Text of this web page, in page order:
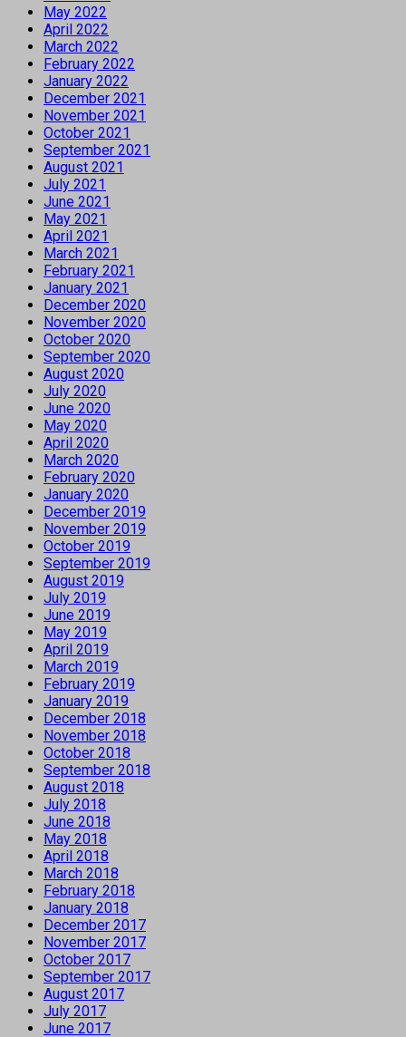
May 2022
April 2022
March 2022
February 2022
January 2022
December 2021
November 2021
October 2021
September 2021
August 2021
July 2021
June 2021
May 2021
April 2021
March 2021
February 2021
January 2021
December 2020
November 2020
October 2020
September 2020
August 2020
July 2020
June 2020
May 2020
April 2020
March 2020
February 2020
January 2020
December 2019
November 2019
October 2019
September 2019
August 2019
July 2019
June 2019
May 2019
April 2019
March 2019
February 2019
January 2019
December 2018
November 2018
October 2018
September 2018
August 2018
July 2018
June 2018
May 2018
April 2018
March 2018
February 2018
January 2018
December 2017
November 2017
October 2017
September 2017
August 2017
July 2017
June 2017